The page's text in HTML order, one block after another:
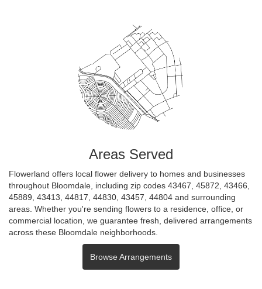
Areas Served
Flowerland offers local flower delivery to homes and businesses
throughout Bloomdale, including zip codes 43467, 45872, 43466,
45889, 43413, 44817, 44830, 43457, 44804 and surrounding
areas. Whether you're sending flowers to a residence, office, or
commercial location, we guarantee fresh, delivered arrangements
across these Bloomdale neighborhoods.
Browse Arrangements